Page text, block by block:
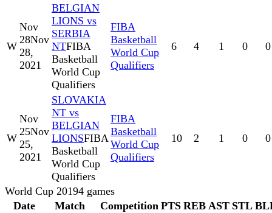
W
Nov
28Nov
28,
2021
BELGIAN
LIONS vs
SERBIA
NTFIBA
Basketball
World Cup
Qualifiers
FIBA
Basketball
World Cup
Qualifiers
6 4 1 0 0
W
Nov
25Nov
25,
2021
SLOVAKIA
NT vs
BELGIAN
LIONSFIBA
Basketball
World Cup
Qualifiers
FIBA
Basketball
World Cup
Qualifiers
10 2 1 0 0
World Cup 20194 games
Date
Match Competition PTS REB AST STL